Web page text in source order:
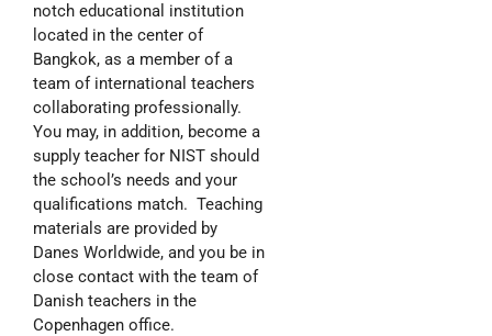
notch educational institution
located in the center of
Bangkok, as a member of a
team of international teachers
collaborating professionally.
You may, in addition, become a
supply teacher for NIST should
the school’s needs and your
qualifications match. Teaching
materials are provided by
Danes Worldwide, and you be in
close contact with the team of
Danish teachers in the
Copenhagen office.